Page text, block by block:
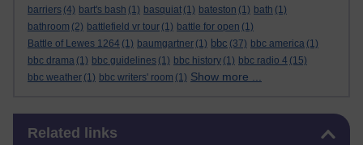
barriers (4) bart's bash (1) basquiat (1) bateston (1) bath (1)
bathroom (2) battlefield vr tour (1) battle for open (1)
Battle of Lewes 1264 (1) baumgartner (1) bbc (37) bbc america (1)
bbc drama (1) bbc guidelines (1) bbc history (1) bbc radio 4 (15)
bbc weather (1) bbc writers' room (1) Show more ...
Related links